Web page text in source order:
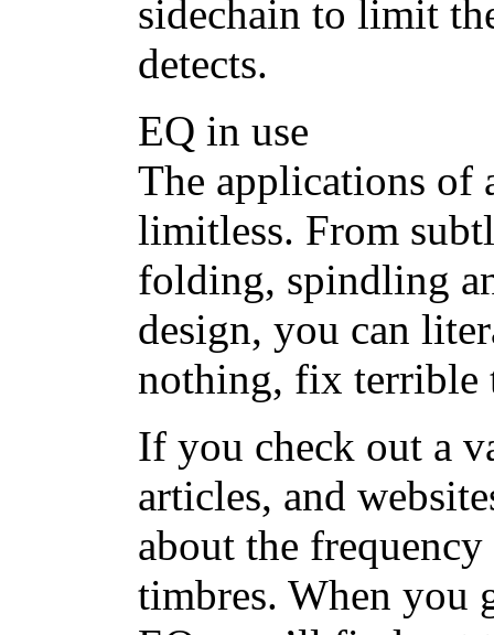
sidechain to limit
detects.
EQ in use
The applications of
limitless. From
folding, spindling
design, you can
nothing, fix terrible
If you check out a
articles, and
about the
timbres. When you